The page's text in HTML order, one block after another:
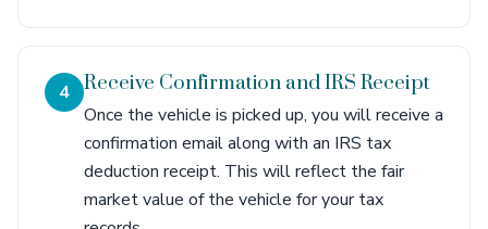
4 Receive Confirmation and IRS Receipt
Once the vehicle is picked up, you will receive a
confirmation email along with an IRS tax
deduction receipt. This will reflect the fair
market value of the vehicle for your tax